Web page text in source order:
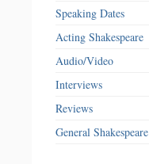
Speaking Dates
Acting Shakespeare
Audio/Video
Interviews
Reviews
General Shakespeare